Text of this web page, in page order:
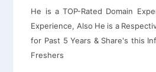
He is a TOP-Rated Domain
Experience, Also He is a
for Past 5 Years & Share's this
Freshers